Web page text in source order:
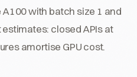
with batch size 1 and
closed APIs at
amortise GPU cost.